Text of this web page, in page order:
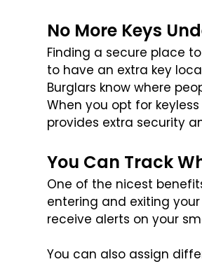
No More Keys
Finding a secure place
to have an extra key
Burglars know where
When you opt for
provides extra security
You Can Track
One of the nicest
entering and exiting
receive alerts on your
You can also assign